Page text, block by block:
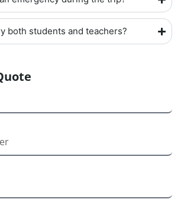
both students and teachers?